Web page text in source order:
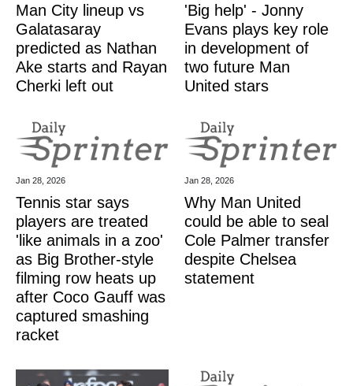
Man City lineup vs
Galatasaray
predicted as Nathan
Ake starts and Rayan
Cherki left out
'Big help' - Jonny
Evans plays key role
in development of
two future Man
United stars
Jan 28, 2026
Tennis star says
players are treated
'like animals in a zoo'
as Big Brother-style
filming row heats up
after Coco Gauff was
captured smashing
racket
Jan 28, 2026
Why Man United
could be able to seal
Cole Palmer transfer
despite Chelsea
statement